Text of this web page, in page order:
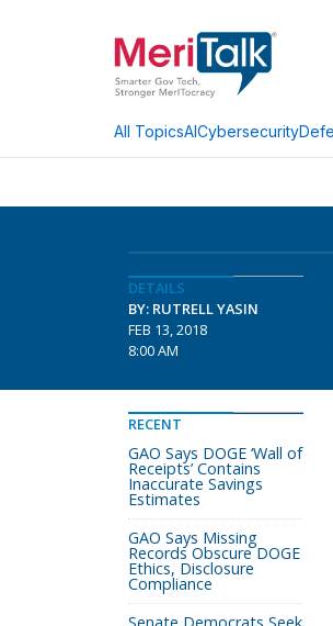
All TopicsAICybersecurity
DETAILS
BY: RUTRELL YASIN
FEB 13, 2018
8:00 AM
RECENT
GAO Says DOGE ‘Wall of
Receipts’ Contains
Inaccurate Savings
Estimates
GAO Says Missing
Records Obscure DOGE
Ethics, Disclosure
Compliance